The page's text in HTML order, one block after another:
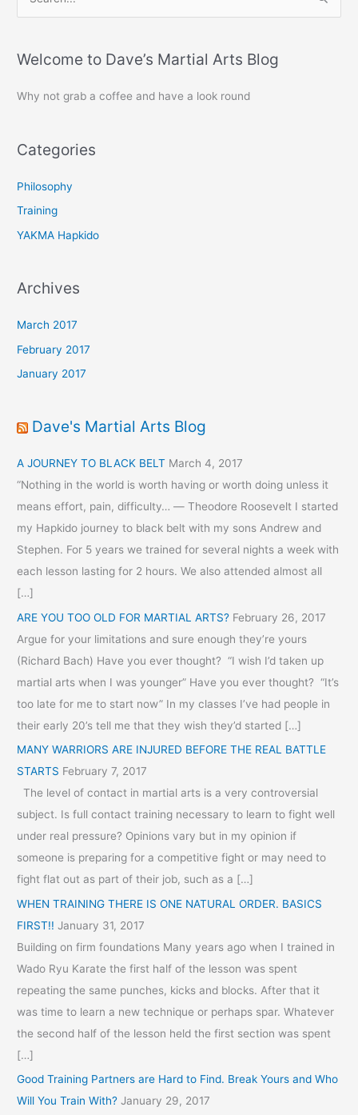
r
h
:
Welcome to Dave’s Martial Arts Blog
Why not grab a coffee and have a look round
Categories
Philosophy
Training
YAKMA Hapkido
Archives
March 2017
February 2017
January 2017
Dave's Martial Arts Blog
A JOURNEY TO BLACK BELT March 4, 2017
“Nothing in the world is worth having or worth doing unless it
means effort, pain, difficulty… ― Theodore Roosevelt I started
my Hapkido journey to black belt with my sons Andrew and
Stephen. For 5 years we trained for several nights a week with
each lesson lasting for 2 hours. We also attended almost all
[…]
ARE YOU TOO OLD FOR MARTIAL ARTS? February 26, 2017
Argue for your limitations and sure enough they’re yours
(Richard Bach) Have you ever thought? “I wish I’d taken up
martial arts when I was younger” Have you ever thought? “It’s
too late for me to start now” In my classes I’ve had people in
their early 20’s tell me that they wish they’d started […]
MANY WARRIORS ARE INJURED BEFORE THE REAL BATTLE
STARTS February 7, 2017
The level of contact in martial arts is a very controversial
subject. Is full contact training necessary to learn to fight well
under real pressure? Opinions vary but in my opinion if
someone is preparing for a competitive fight or may need to
fight flat out as part of their job, such as a […]
WHEN TRAINING THERE IS ONE NATURAL ORDER. BASICS
FIRST!! January 31, 2017
Building on firm foundations Many years ago when I trained in
Wado Ryu Karate the first half of the lesson was spent
repeating the same punches, kicks and blocks. After that it
was time to learn a new technique or perhaps spar. Whatever
the second half of the lesson held the first section was spent
[…]
Good Training Partners are Hard to Find. Break Yours and Who
Will You Train With? January 29, 2017